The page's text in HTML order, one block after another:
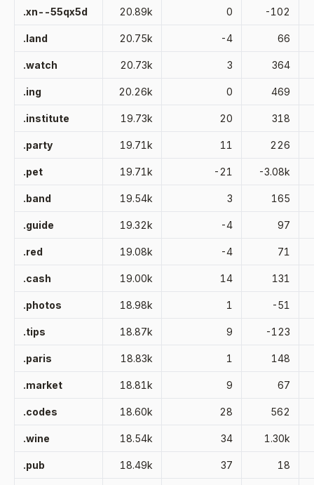
.xn--55qx5d 20.89k 0 -102
.land 20.75k -4 66
.watch 20.73k 3 364
.ing 20.26k 0 469
.institute 19.73k 20 318
.party 19.71k 11 226
.pet 19.71k -21 -3.08k
.band 19.54k 3 165
.guide 19.32k -4 97
.red 19.08k -4 71
.cash 19.00k 14 131
.photos 18.98k 1 -51
.tips 18.87k 9 -123
.paris 18.83k 1 148
.market 18.81k 9 67
.codes 18.60k 28 562
.wine 18.54k 34 1.30k
.pub 18.49k 37 18